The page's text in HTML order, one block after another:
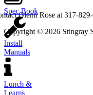
Spec Book
Install
Manuals
Lunch &
Learns
Glenn Rose at 317-
Copyright © 2026 Stingray